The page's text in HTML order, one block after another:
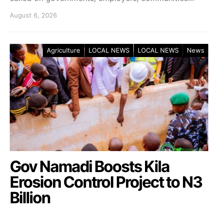
August 6, 2026
Agriculture LOCAL NEWS LOCAL NEWS News
Gov Namadi Boosts Kila
Erosion Control Project to N3
Billion